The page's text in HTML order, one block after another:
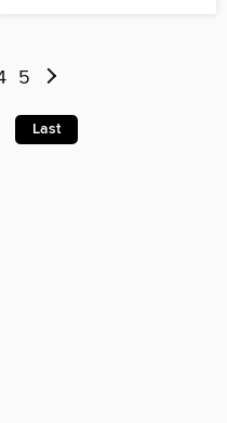
5
Last